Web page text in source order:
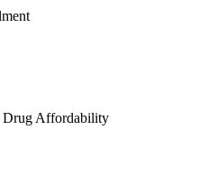
Drug Affordability